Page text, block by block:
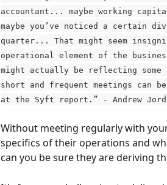
accountant... maybe working
maybe you’ve noticed a certain
quarter... That might seem
operational element of the
might actually be reflecting some
short and frequent meetings can
at the Syft report.” - Andrew
Without meeting regularly with
specifics of their operations and
can you be sure they are deriving